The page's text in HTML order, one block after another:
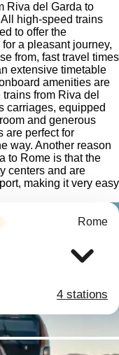
Riva del Garda to
high-speed trains
to offer the
a pleasant journey,
from, fast travel times
extensive timetable
amenities are
from Riva del
carriages, equipped
and generous
are perfect for
way. Another reason
to Rome is that the
centers and are
making it very easy
Rome
4 stations